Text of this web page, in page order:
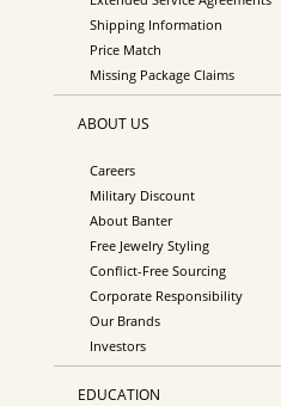
Shipping Information
Price Match
Missing Package Claims
ABOUT US
Careers
Military Discount
About Banter
Free Jewelry Styling
Conflict-Free Sourcing
Corporate Responsibility
Our Brands
Investors
EDUCATION